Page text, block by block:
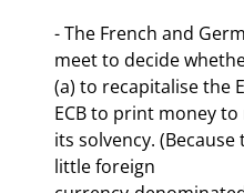
- The French and
meet to decide
(a) to recapitalise the
ECB to print money
its solvency. (Because
little foreign